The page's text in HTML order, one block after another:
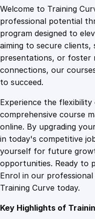
Welcome to Training
professional potential
program designed to
aiming to secure clients,
presentations, or foster
connections, our
to succeed.
Experience the
comprehensive course
online. By upgrading
in today's competitive
yourself for future
opportunities. Ready to
Enrol in our
Training Curve today.
Key Highlights of